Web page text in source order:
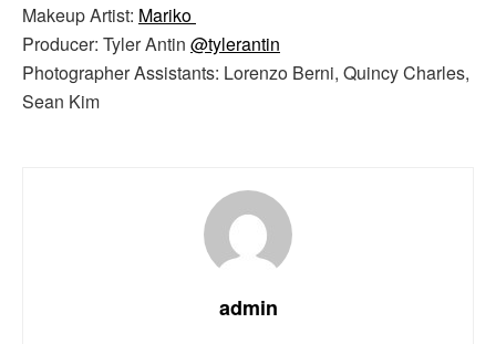
Makeup Artist: Mariko
Producer: Tyler Antin @tylerantin
Photographer Assistants: Lorenzo Berni, Quincy Charles,
Sean Kim
admin